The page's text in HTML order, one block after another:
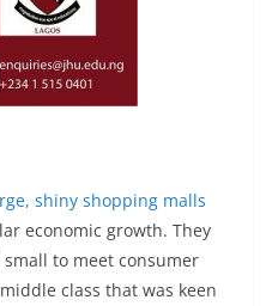
shiny shopping malls
economic growth. They
to meet consumer
class that was keen